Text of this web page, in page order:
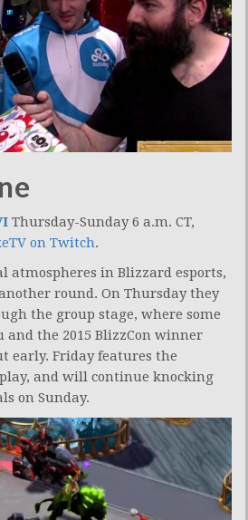
Thursday-Sunday 6 a.m. CT,
on Twitch.
atmospheres in Blizzard esports,
round. On Thursday they
the group stage, where some
the 2015 BlizzCon winner
early. Friday features the
and will continue knocking
on Sunday.